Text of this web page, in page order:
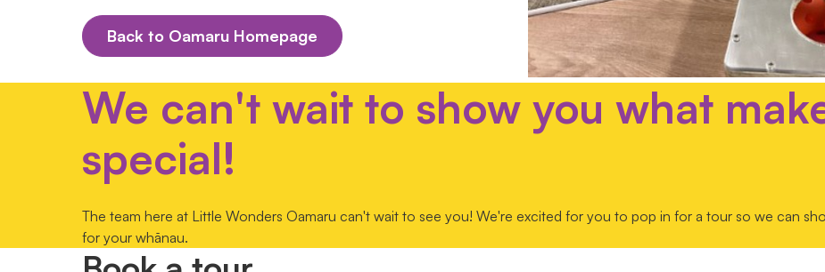
Back to Oamaru Homepage
We can't wait to show you what
special!
The team here at Little Wonders Oamaru can't wait to see you! We're excited for you to pop in for a tour so we can
for your whānau.